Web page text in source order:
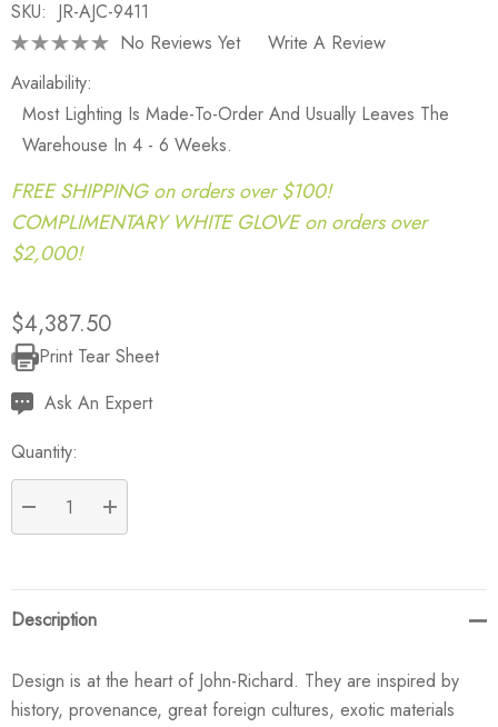
SKU: JR-AJC-9411
No Reviews Yet
Write A Review
Availability:
Most Lighting Is Made-To-Order And Usually Leaves The
Warehouse In 4 - 6 Weeks.
FREE SHIPPING on orders over $100!
COMPLIMENTARY WHITE GLOVE on orders over
$2,000!
$4,387.50
Current
Stock:
Print Tear Sheet
Ask An Expert
Quantity:
DECREASE QUANTITY:
INCREASE QUANTITY:
Description
Design is at the heart of John-Richard. They are inspired by
history, provenance, great foreign cultures, exotic materials